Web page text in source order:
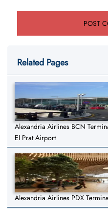
Related Pages
Alexandria Airlines BCN
El Prat Airport
Alexandria Airlines PDX